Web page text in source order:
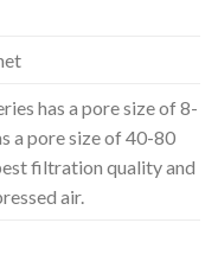
has a pore size of 8-
a pore size of 40-80
filtration quality and
air.